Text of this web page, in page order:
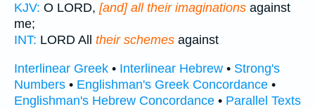
KJV: O LORD, [and] all their imaginations against
me;
INT: LORD All their schemes against
Interlinear Greek • Interlinear Hebrew • Strong's
Numbers • Englishman's Greek Concordance •
Englishman's Hebrew Concordance • Parallel Texts